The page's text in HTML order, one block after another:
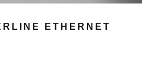
ETHERNET